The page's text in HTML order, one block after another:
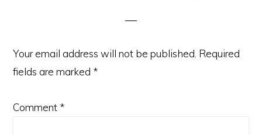
Your email address will not be published. Required
fields are marked *
Comment *